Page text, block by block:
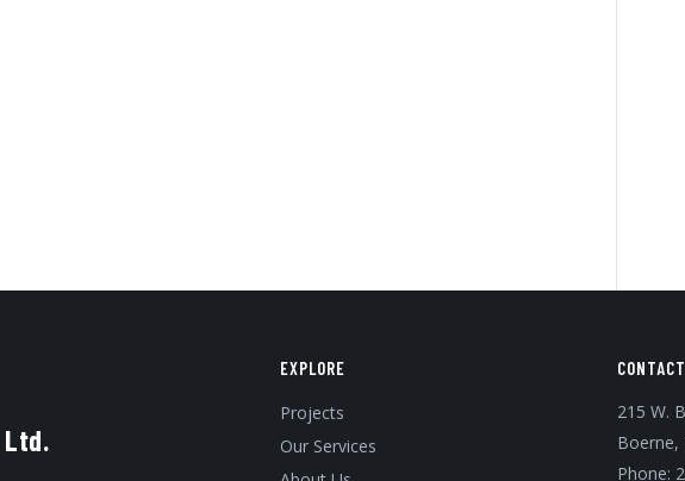
EXPLORE
Projects
Our Services
CONTACT
215 W.
Boerne,
Phone: